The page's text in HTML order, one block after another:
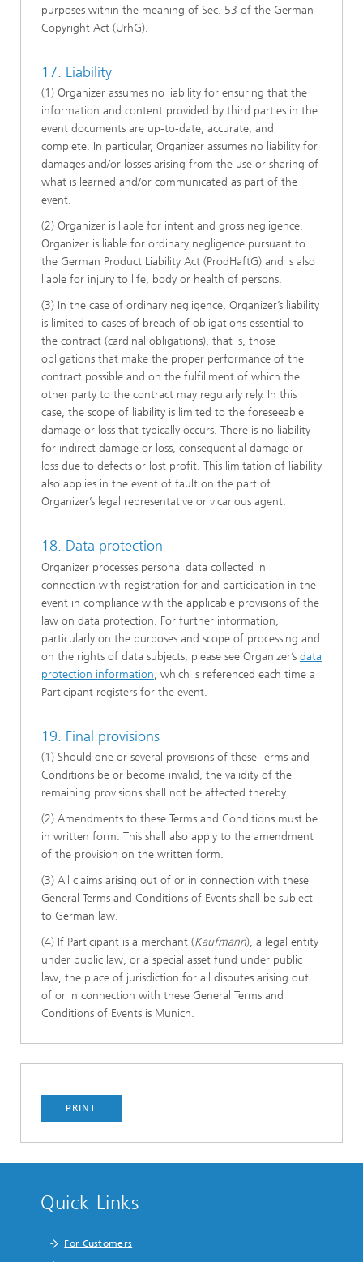
purposes within the meaning of Sec. 53 of the German
Copyright Act (UrhG).
17. Liability
(1) Organizer assumes no liability for ensuring that the
information and content provided by third parties in the
event documents are up-to-date, accurate, and
complete. In particular, Organizer assumes no liability for
damages and/or losses arising from the use or sharing of
what is learned and/or communicated as part of the
event.
(2) Organizer is liable for intent and gross negligence.
Organizer is liable for ordinary negligence pursuant to
the German Product Liability Act (ProdHaftG) and is also
liable for injury to life, body or health of persons.
(3) In the case of ordinary negligence, Organizer’s liability
is limited to cases of breach of obligations essential to
the contract (cardinal obligations), that is, those
obligations that make the proper performance of the
contract possible and on the fulfillment of which the
other party to the contract may regularly rely. In this
case, the scope of liability is limited to the foreseeable
damage or loss that typically occurs. There is no liability
for indirect damage or loss, consequential damage or
loss due to defects or lost profit. This limitation of liability
also applies in the event of fault on the part of
Organizer’s legal representative or vicarious agent.
18. Data protection
Organizer processes personal data collected in
connection with registration for and participation in the
event in compliance with the applicable provisions of the
law on data protection. For further information,
particularly on the purposes and scope of processing and
on the rights of data subjects, please see Organizer’s data
protection information, which is referenced each time a
Participant registers for the event.
19. Final provisions
(1) Should one or several provisions of these Terms and
Conditions be or become invalid, the validity of the
remaining provisions shall not be affected thereby.
(2) Amendments to these Terms and Conditions must be
in written form. This shall also apply to the amendment
of the provision on the written form.
(3) All claims arising out of or in connection with these
General Terms and Conditions of Events shall be subject
to German law.
(4) If Participant is a merchant (Kaufmann), a legal entity
under public law, or a special asset fund under public
law, the place of jurisdiction for all disputes arising out
of or in connection with these General Terms and
Conditions of Events is Munich.
PRINT
Quick Links
For Customers